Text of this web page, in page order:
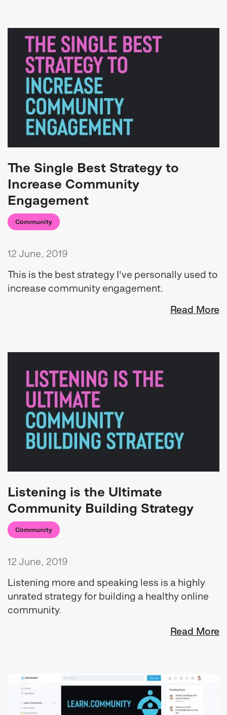
The Single Best Strategy to
Increase Community
Engagement
Community
12 June, 2019
This is the best strategy I've personally used to
increase community engagement.
Read More
Listening is the Ultimate
Community Building Strategy
Community
12 June, 2019
Listening more and speaking less is a highly
unrated strategy for building a healthy online
community.
Read More